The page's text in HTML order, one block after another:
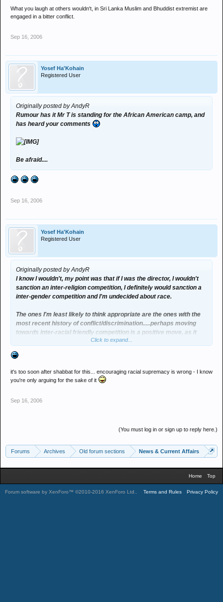
What you laugh at others wouldn't, in Sri Lanka Muslim and Bhuddist extremist are
engaged in a bitter conflict.
Sep 16, 2006
Yosef Ha'Kohain
Registered User
Originally posted by AndyR
Rumour has it Mr T is standing for the African American camp, and
has heard your comments
Be afraid....
Sep 16, 2006
Yosef Ha'Kohain
Registered User
Originally posted by AndyR
I know I wouldn't, my point was that if I was the director, I wouldn't
sanction an inter-religion competition, I definitely would sanction a
inter-gender competition and I'm undecided about race.
The ones I'm least likely to think appropriate are the ones with the
most recent history of conflict/discrimination.....perhaps moving
towards inter-racial friendly competition is a positive move, as it
suggests decreasing discrimination. :think:
Click to expand...
it's too soon after shabbat for this... encouraging racial supremacy is wrong - I know
you're only arguing for the sake of it
Sep 16, 2006
(You must log in or sign up to reply here.)
Forums Archives Old forum sections News & Current Affairs
Home Top
Forum software by XenForo™ ©2010-2016 XenForo Ltd. Terms and Rules Privacy Policy